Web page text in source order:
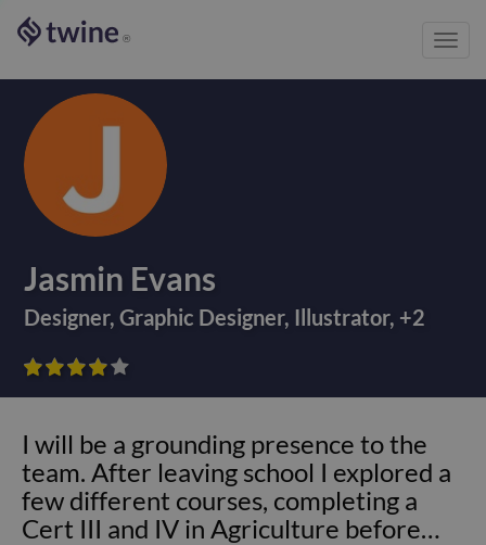
®
Jasmin Evans
Designer,Graphic Designer, Illustrator, +2





I will be a grounding presence to the
team. After leaving school I explored a
few different courses, completing a
Cert III and IV in Agriculture before…